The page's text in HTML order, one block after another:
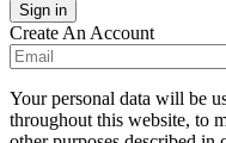
Create An Account
Your personal data will be
throughout this website, to